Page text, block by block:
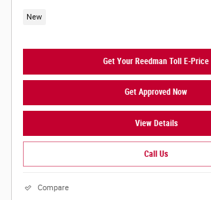
New
Get Your Reedman Toll E-Price
Get Approved Now
View Details
Call Us
Compare